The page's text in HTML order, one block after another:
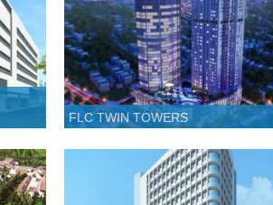
FLC TWIN TOWERS